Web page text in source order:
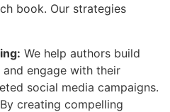
book. Our strategies
We help authors build
engage with their
social media campaigns.
By creating compelling